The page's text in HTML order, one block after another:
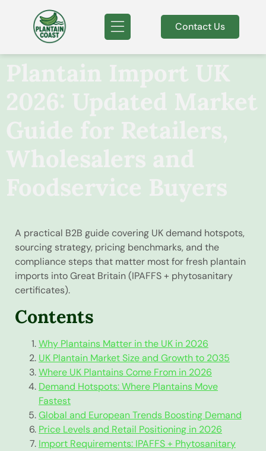
Contact Us
Plantain Import UK
2026: Updated Market
Guide for Retailers,
Wholesalers and
Foodservice Buyers
A practical B2B guide covering UK demand hotspots,
sourcing strategy, pricing benchmarks, and the
compliance steps that matter most for fresh plantain
imports into Great Britain (IPAFFS + phytosanitary
certificates).
Contents
Why Plantains Matter in the UK in 2026
UK Plantain Market Size and Growth to 2035
Where UK Plantains Come From in 2026
Demand Hotspots: Where Plantains Move
Fastest
Global and European Trends Boosting Demand
Price Levels and Retail Positioning in 2026
Import Requirements: IPAFFS + Phytosanitary